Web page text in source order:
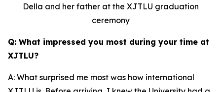
Della and her father at the XJTLU graduation
ceremony
Q: What impressed you most during your time at
XJTLU?
A: What surprised me most was how international